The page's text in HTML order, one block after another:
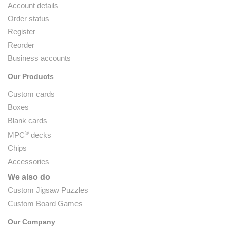
Account details
Order status
Register
Reorder
Business accounts
Our Products
Custom cards
Boxes
Blank cards
MPC® decks
Chips
Accessories
We also do
Custom Jigsaw Puzzles
Custom Board Games
Our Company